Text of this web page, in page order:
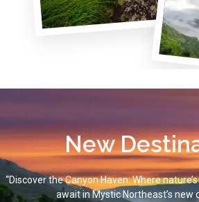
New
“Discover the Canyon Haven: Where
await in Mystic Northeast’s new